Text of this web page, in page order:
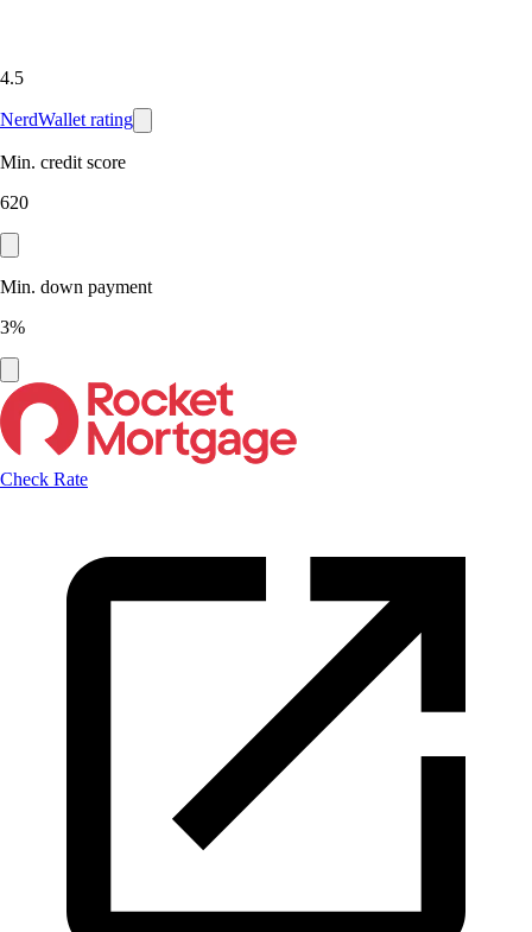
4.5
NerdWallet rating
Min. credit score
620
Min. down payment
3%
Check Rate